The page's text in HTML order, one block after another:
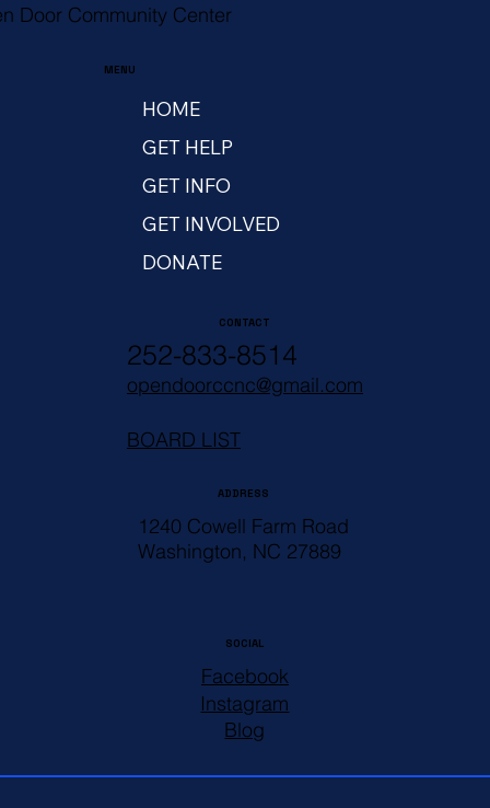
Door Community Center
MENU
HOME
GET HELP
GET INFO
GET INVOLVED
DONATE
252-833-8514
opendoorccnc@gmail.com
BOARD LIST
CONTACT
1240 Cowell Farm Road
Washington, NC 27889
ADDRESS
SOCIAL
Facebook
Instagram
Blog